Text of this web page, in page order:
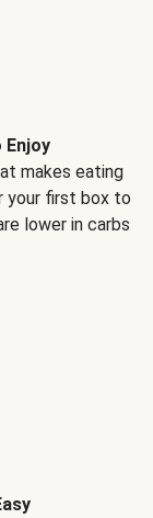
Enjoy
makes eating
your first box to
lower in carbs